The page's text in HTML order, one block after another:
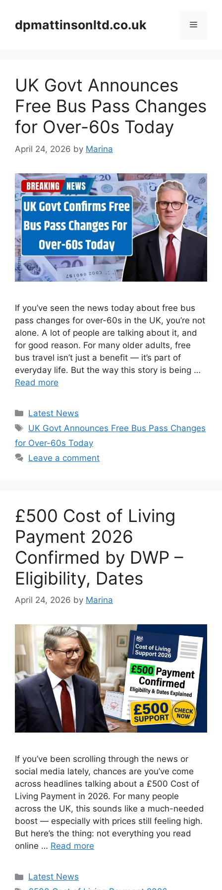
contentdpmattinsonltd.co.uk Menu
UK Govt Announces
Free Bus Pass Changes
for Over-60s Today
April 24, 2026 by Marina
If you’ve seen the news today about free bus
pass changes for over-60s in the UK, you’re not
alone. A lot of people are talking about it, and
for good reason. For many older adults, free
bus travel isn’t just a benefit — it’s part of
everyday life. But the way this story is being …
Read more
Categories
Latest News
Tags
UK Govt Announces Free Bus Pass Changes
for Over-60s Today
Leave a comment
£500 Cost of Living
Payment 2026
Confirmed by DWP –
Eligibility, Dates
April 24, 2026 by Marina
If you’ve been scrolling through the news or
social media lately, chances are you’ve come
across headlines talking about a £500 Cost of
Living Payment in 2026. For many people
across the UK, this sounds like a much-needed
boost — especially with prices still feeling high.
But here’s the thing: not everything you read
online … Read more
Categories
Latest News